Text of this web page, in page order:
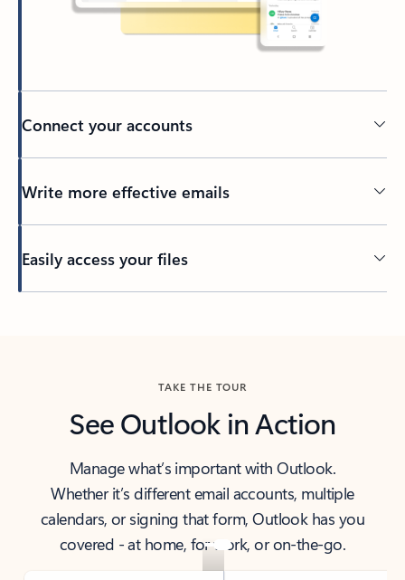
Connect your accounts
Write more effective emails
Easily access your files
TAKE THE TOUR
See Outlook in Action
Manage what’s important with Outlook.
Whether it’s different email accounts, multiple
calendars, or signing that form, Outlook has you
covered - at home, for work, or on-the-go.